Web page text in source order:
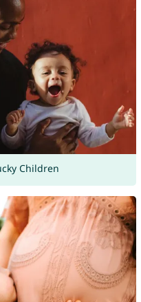
Children